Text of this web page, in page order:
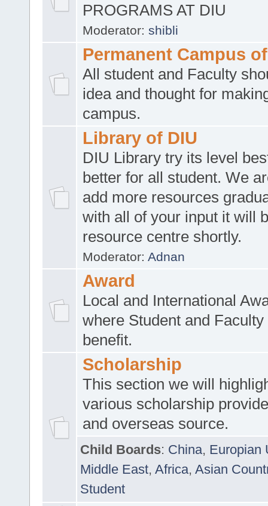
PROGRAMS AT DIU
Moderator: shibli
Permanent Campus
All student and Faculty
idea and thought for
campus.
Library of DIU
DIU Library try its level
better for all student. We
add more resources
with all of your input it will
resource centre shortly.
Moderator: Adnan
Award
Local and International
where Student and Faculty
benefit.
Scholarship
This section we will
various scholarship
and overseas source.
Child Boards: China, Europian
Middle East, Africa, Asian
Student